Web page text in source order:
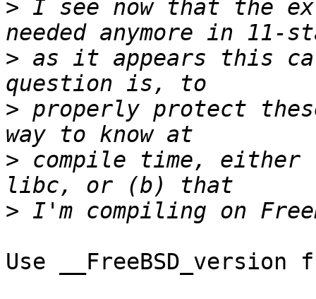
> I see now that the
> as it appears this
> properly protect
> compile time,
>
Use __FreeBSD_version